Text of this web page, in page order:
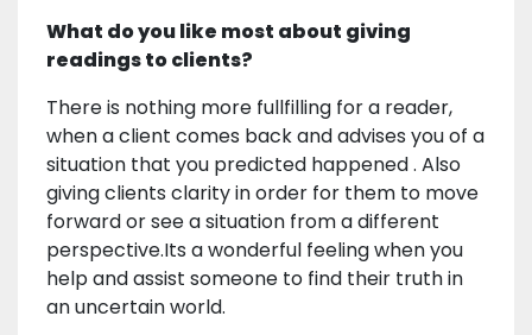
What do you like most about giving
readings to clients?
There is nothing more fullfilling for a reader,
when a client comes back and advises you of a
situation that you predicted happened . Also
giving clients clarity in order for them to move
forward or see a situation from a different
perspective.Its a wonderful feeling when you
help and assist someone to find their truth in
an uncertain world.